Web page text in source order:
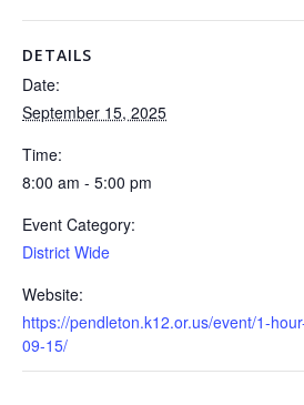
DETAILS
Date:
September 15, 2025
Time:
8:00 am - 5:00 pm
Event Category:
District Wide
Website:
https://pendleton.k12.or.us/event/1-
09-15/